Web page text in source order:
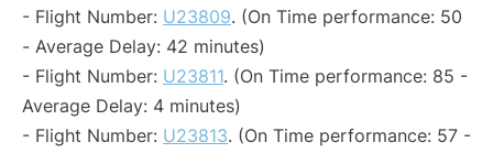
- Flight Number: U23809. (On Time performance: 50
- Average Delay: 42 minutes)
- Flight Number: U23811. (On Time performance: 85 -
Average Delay: 4 minutes)
- Flight Number: U23813. (On Time performance: 57 -